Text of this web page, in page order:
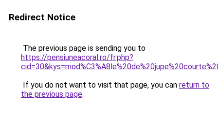
Redirect Notice
The previous page is sending you to
https://pensiuneacoral.ro/fr.php?
If you do not want to visit that page, you can return to
the previous page.